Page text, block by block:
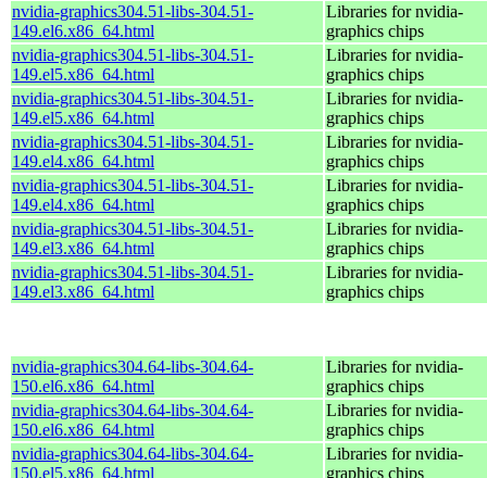
nvidia-graphics304.51-libs-304.51-
149.el6.x86_64.html
Libraries for nvidia-
graphics chips
nvidia-graphics304.51-libs-304.51-
149.el5.x86_64.html
Libraries for nvidia-
graphics chips
nvidia-graphics304.51-libs-304.51-
149.el5.x86_64.html
Libraries for nvidia-
graphics chips
nvidia-graphics304.51-libs-304.51-
149.el4.x86_64.html
Libraries for nvidia-
graphics chips
nvidia-graphics304.51-libs-304.51-
149.el4.x86_64.html
Libraries for nvidia-
graphics chips
nvidia-graphics304.51-libs-304.51-
149.el3.x86_64.html
Libraries for nvidia-
graphics chips
nvidia-graphics304.51-libs-304.51-
149.el3.x86_64.html
Libraries for nvidia-
graphics chips
nvidia-graphics304.64-libs-304.64-
150.el6.x86_64.html
Libraries for nvidia-
graphics chips
nvidia-graphics304.64-libs-304.64-
150.el6.x86_64.html
Libraries for nvidia-
graphics chips
nvidia-graphics304.64-libs-304.64-
150.el5.x86_64.html
Libraries for nvidia-
graphics chips